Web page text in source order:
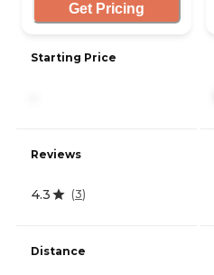
Get Pricing
Starting Price
Reviews
4.3 (3)
Distance